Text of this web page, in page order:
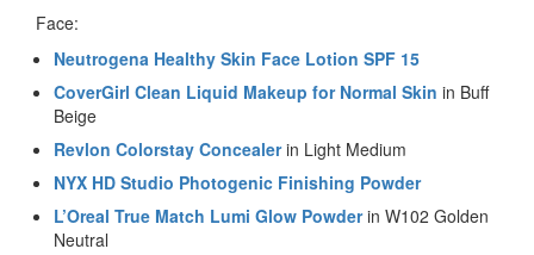
Face:
Neutrogena Healthy Skin Face Lotion SPF 15
CoverGirl Clean Liquid Makeup for Normal Skin in Buff
Beige
Revlon Colorstay Concealerin Light Medium
NYX HD Studio Photogenic Finishing Powder
L’Oreal True Match Lumi Glow Powderin W102 Golden
Neutral